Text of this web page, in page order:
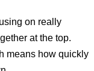
at the top.
means how quickly